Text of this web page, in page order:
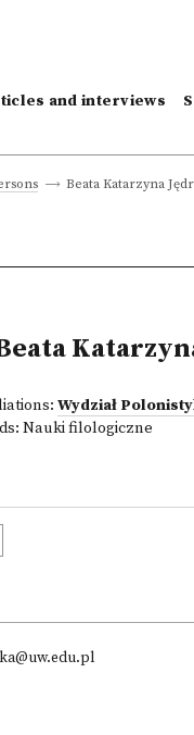
and interviews
Beata Katarzyna
Wydział
Nauki filologiczne